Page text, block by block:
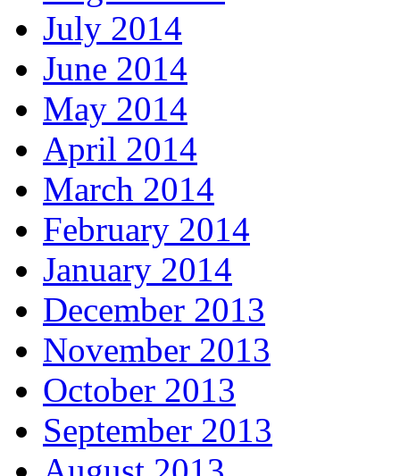
July 2014
June 2014
May 2014
April 2014
March 2014
February 2014
January 2014
December 2013
November 2013
October 2013
September 2013